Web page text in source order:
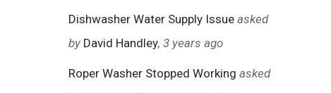
Dishwasher Water Supply Issue asked
by David Handley, 3 years ago
Roper Washer Stopped Working asked